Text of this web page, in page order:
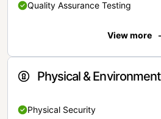
Quality Assurance Testing
View more
Physical & Environment
Physical Security